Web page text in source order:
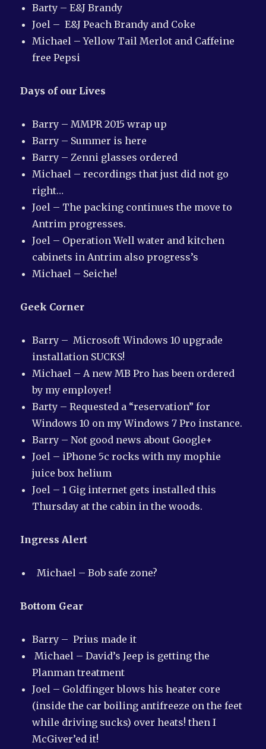
Barty – E&J Brandy
Joel – E&J Peach Brandy and Coke
Michael – Yellow Tail Merlot and Caffeine
free Pepsi
Days of our Lives
Barry – MMPR 2015 wrap up
Barry – Summer is here
Barry – Zenni glasses ordered
Michael – recordings that just did not go
right…
Joel – The packing continues the move to
Antrim progresses.
Joel – Operation Well water and kitchen
cabinets in Antrim also progress’s
Michael – Seiche!
Geek Corner
Barry – Microsoft Windows 10 upgrade
installation SUCKS!
Michael – A new MB Pro has been ordered
by my employer!
Barty – Requested a “reservation” for
Windows 10 on my Windows 7 Pro instance.
Barry – Not good news about Google+
Joel – iPhone 5c rocks with my mophie
juice box helium
Joel – 1 Gig internet gets installed this
Thursday at the cabin in the woods.
Ingress Alert
Michael – Bob safe zone?
Bottom Gear
Barry – Prius made it
Michael – David’s Jeep is getting the
Planman treatment
Joel – Goldfinger blows his heater core
(inside the car boiling antifreeze on the feet
while driving sucks) over heats! then I
McGiver’ed it!